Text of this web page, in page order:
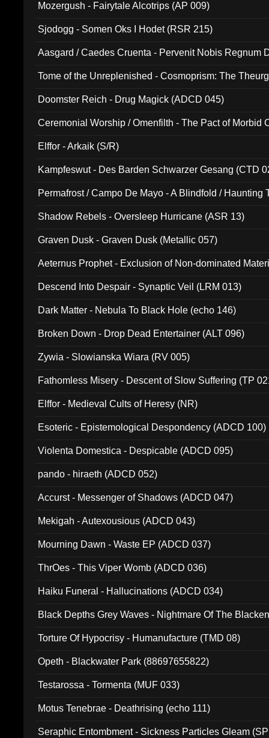
Mozergush - Fairytale Alcotrips (AP 009)
Sjodogg - Somen Oks I Hodet (RSR 215)
Aasgard / Caedes Cruenta - Pervenit Nobis Regnum
Tome of the Unreplenished - Cosmoprism: The
Doomster Reich - Drug Magick (ADCD 045)
Ceremonial Worship / Omenfilth - The Pact of Morbid
Elffor - Arkaik (S/R)
Kampfeswut - Des Barden Schwarzer Gesang (CTD
Permafrost / Campo De Mayo - A Blindfold / Haunting
Shadow Rebels - Oversleep Hurricane (ASR 13)
Graven Dusk - Graven Dusk (Metallic 057)
Aeternus Prophet - Exclusion of Non-dominated
Descend Into Despair - Synaptic Veil (LRM 013)
Dark Matter - Nebula To Black Hole (echo 146)
Broken Down - Drop Dead Entertainer (ALT 096)
Zywia - Slowianska Wiara (RV 005)
Fathomless Misery - Descent of Slow Suffering (TP
Elffor - Medieval Cults of Heresy (NR)
Esoteric - Epistemological Despondency (ADCD 100)
Violenta Domestica - Despicable (ADCD 095)
pando - hiraeth (ADCD 052)
Accurst - Messenger of Shadows (ADCD 047)
Mekigah - Autexousious (ADCD 043)
Mourning Dawn - Waste EP (ADCD 037)
ThrOes - This Viper Womb (ADCD 036)
Haiku Funeral - Hallucinations (ADCD 034)
Black Depths Grey Waves - Nightmare Of The
Torture Of Hypocrisy - Humanufacture (TMD 08)
Opeth - Blackwater Park (88697655822)
Testarossa - Tormenta (MUF 033)
Motus Tenebrae - Deathrising (echo 111)
Seraphic Entombment - Sickness Particles Gleam